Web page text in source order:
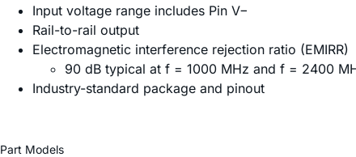
Input voltage range includes Pin V−
Rail-to-rail output
Electromagnetic interference rejection ratio (EMIRR)
90 dB typical at f = 1000 MHz and f = 2400
Industry-standard package and pinout
Part Models